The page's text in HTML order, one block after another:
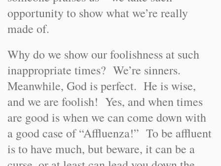
opportunity to show what we’re really
made of.
Why do we show our foolishness at such
inappropriate times? We’re sinners.
Meanwhile, God is perfect. He is wise,
and we are foolish! Yes, and when times
are good is when we can come down with
a good case of “Affluenza!” To be affluent
is to have much, but beware, it can be a